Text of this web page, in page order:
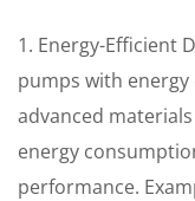
1. Energy-Efficient
pumps with
advanced
energy
performance.